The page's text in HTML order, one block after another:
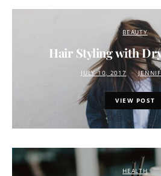
BEAUTY
Hair Styling with
JULY 10, 2017
VIEW POST
HEALTH